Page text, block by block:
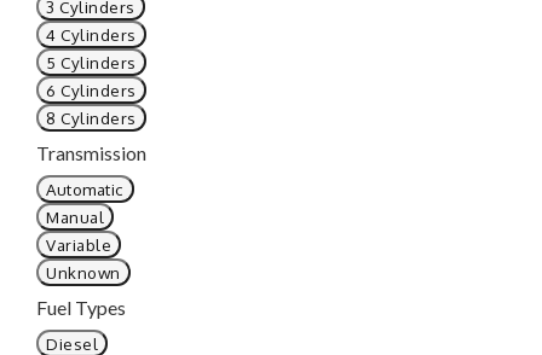
3 Cylinders
4 Cylinders
5 Cylinders
6 Cylinders
8 Cylinders
Transmission
Automatic
Manual
Variable
Unknown
Fuel Types
Diesel